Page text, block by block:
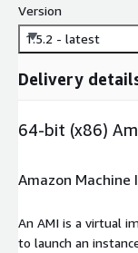
Version
1.5.2 - latest
Delivery
64-bit (x86)
Amazon Machine
An AMI is a virtual
to launch an